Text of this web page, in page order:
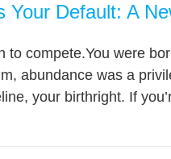
Your Default: A
to compete.You were
abundance was a
your birthright. If